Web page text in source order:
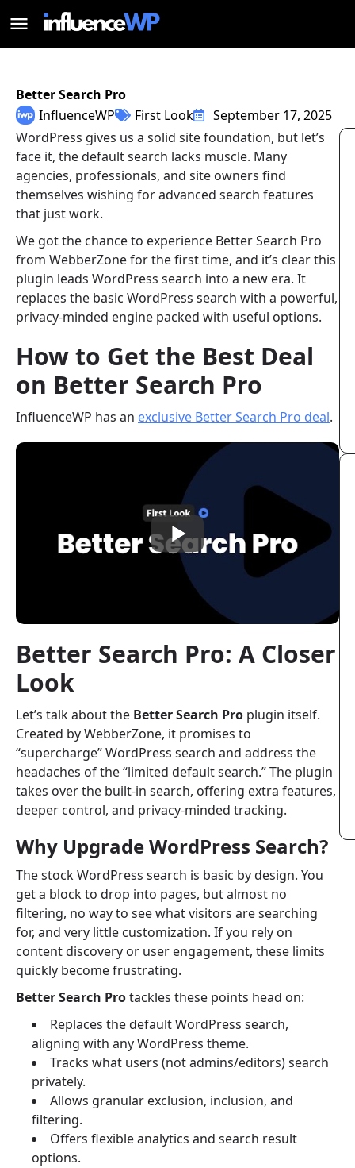
Better Search Pro
InfluenceWP
First Look
September 17, 2025
WordPress gives us a solid site foundation, but let’s
face it, the default search lacks muscle. Many
agencies, professionals, and site owners find
themselves wishing for advanced search features
that just work.
We got the chance to experience Better Search Pro
from WebberZone for the first time, and it’s clear this
plugin leads WordPress search into a new era. It
replaces the basic WordPress search with a powerful,
privacy-minded engine packed with useful options.
How to Get the Best Deal
on Better Search Pro
InfluenceWP has an exclusive Better Search Pro deal.
Better Search Pro: A Closer
Look
Let’s talk about the Better Search Pro plugin itself.
Created by WebberZone, it promises to
“supercharge” WordPress search and address the
headaches of the “limited default search.” The plugin
takes over the built-in search, offering extra features,
deeper control, and privacy-minded tracking.
Why Upgrade WordPress Search?
The stock WordPress search is basic by design. You
get a block to drop into pages, but almost no
filtering, no way to see what visitors are searching
for, and very little customization. If you rely on
content discovery or user engagement, these limits
quickly become frustrating.
Better Search Protackles these points head on:
Replaces the default WordPress search,
aligning with any WordPress theme.
Tracks what users (not admins/editors) search
privately.
Allows granular exclusion, inclusion, and
filtering.
Offers flexible analytics and search result
options.